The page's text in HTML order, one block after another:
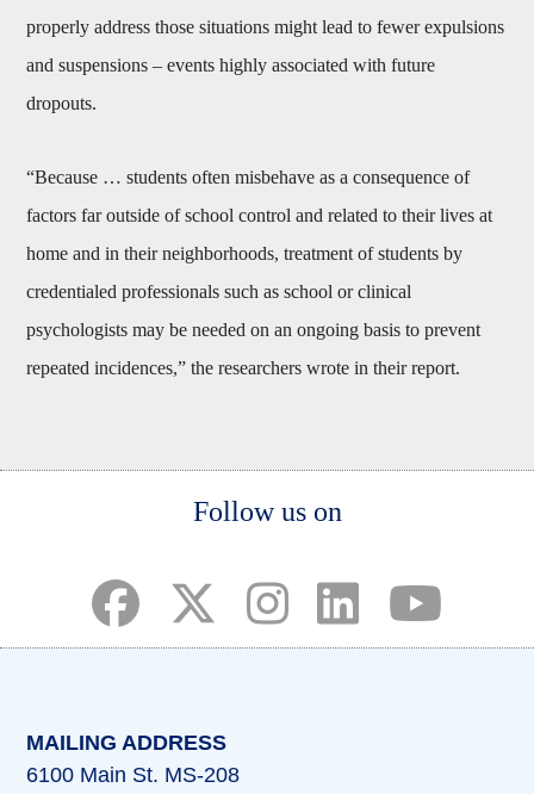
properly address those situations might lead to fewer expulsions
and suspensions – events highly associated with future
dropouts.
“Because … students often misbehave as a consequence of
factors far outside of school control and related to their lives at
home and in their neighborhoods, treatment of students by
credentialed professionals such as school or clinical
psychologists may be needed on an ongoing basis to prevent
repeated incidences,” the researchers wrote in their report.
Follow us on
MAILING ADDRESS
6100 Main St. MS-208